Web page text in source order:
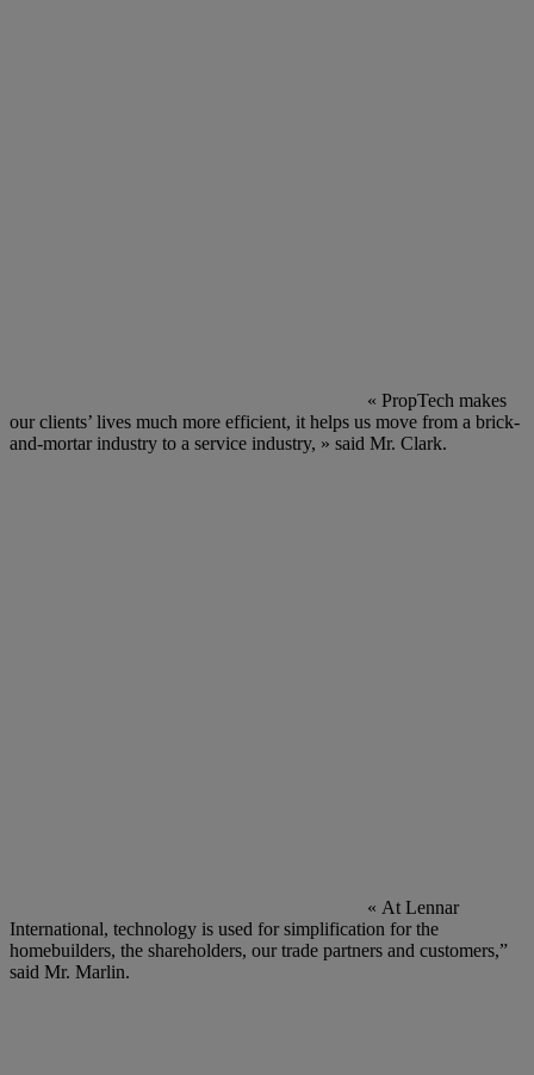
« PropTech makes
our clients’ lives much more efficient, it helps us move from a brick-
and-mortar industry to a service industry, » said Mr. Clark.
« At Lennar
International, technology is used for simplification for the
homebuilders, the shareholders, our trade partners and customers,”
said Mr. Marlin.